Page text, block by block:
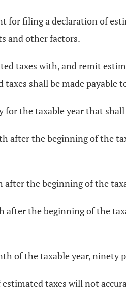
for filing a declaration of
and other factors.
taxes with, and remit
shall be made payable
the taxable year that
after the beginning of the
the beginning of the
the beginning of the
of the taxable year, ninety
taxes will not